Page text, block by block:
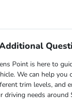
Point is here to
We can help you
trim levels, and
driving needs around